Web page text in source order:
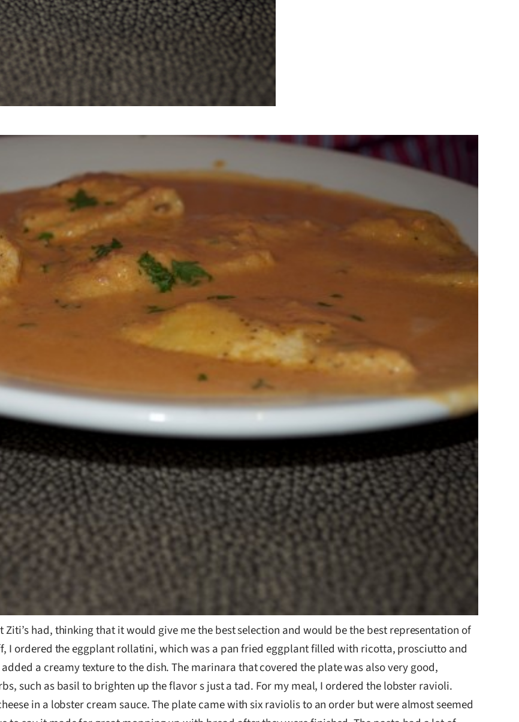
had, thinking that it would give me the best selection and would be the best representation of
I ordered the eggplant rollatini, which was a pan fried eggplant filled with ricotta, prosciutto and
a creamy texture to the dish. The marinara that covered the plate was also very good,
such as basil to brighten up the flavor s just a tad. For my meal, I ordered the lobster ravioli.
in a lobster cream sauce. The plate came with six raviolis to an order but were almost seemed